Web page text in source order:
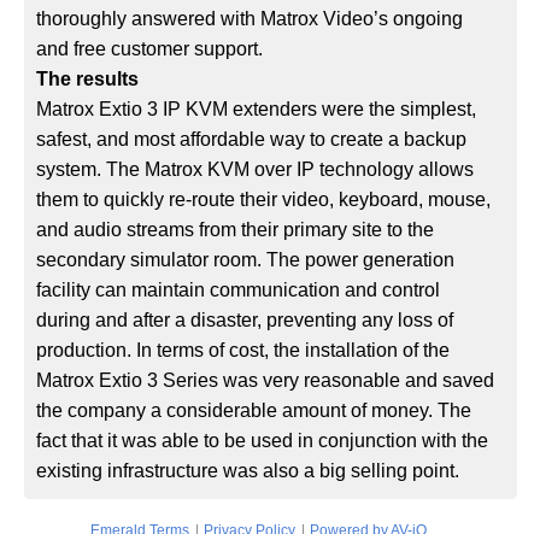
thoroughly answered with Matrox Video’s ongoing
and free customer support.
The results
Matrox Extio 3 IP KVM extenders were the simplest,
safest, and most affordable way to create a backup
system. The Matrox KVM over IP technology allows
them to quickly re-route their video, keyboard, mouse,
and audio streams from their primary site to the
secondary simulator room. The power generation
facility can maintain communication and control
during and after a disaster, preventing any loss of
production. In terms of cost, the installation of the
Matrox Extio 3 Series was very reasonable and saved
the company a considerable amount of money. The
fact that it was able to be used in conjunction with the
existing infrastructure was also a big selling point.
Emerald Terms | Privacy Policy | Powered by AV-iQ